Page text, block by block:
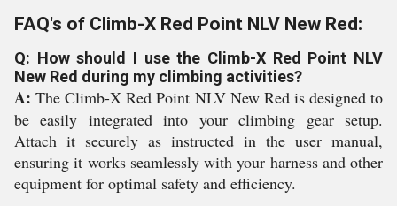
FAQ's of Climb-X Red Point NLV New Red:
Q: How should I use the Climb-X Red Point NLV
New Red during my climbing activities?
A: The Climb-X Red Point NLV New Red is designed to
be easily integrated into your climbing gear setup.
Attach it securely as instructed in the user manual,
ensuring it works seamlessly with your harness and other
equipment for optimal safety and efficiency.